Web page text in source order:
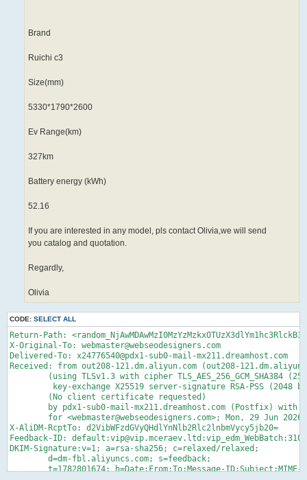
Brand
Ruichi c3
Size(mm)
5330*1790*2600
Ev Range(km)
327km
Battery energy (kWh)
52.16
If you are interested in any model, pls contact Olivia,we will send
you catalog and quotation.
Regardly,
Olivia
CODE: SELECT ALL
Return-Path: <random_NjAwMDAwMzI0MzYzMzkxOTUzX3dlYm1hc3RlckB3ZWJzZW9kZXNpZ25lcnMuY29tJHZpcA==@vip.mceraev.ltd>
X-Original-To: webmaster@webseodesigners.com
Delivered-To: x24776540@pdx1-sub0-mail-mx211.dreamhost.com
Received: from out208-121.dm.aliyun.com (out208-121.dm.aliyun.com [140.205.208.121])
	(using TLSv1.3 with cipher TLS_AES_256_GCM_SHA384 (256/256 bits)
	 key-exchange X25519 server-signature RSA-PSS (2048 bits) server-digest SHA256)
	(No client certificate requested)
	by pdx1-sub0-mail-mx211.dreamhost.com (Postfix) with ESMTPS id 4gqD7d2ygqz6H2N
	for <webmaster@webseodesigners.com>; Mon, 29 Jun 2026 23:41:17 -0700 (PDT)
X-AliDM-RcptTo: d2VibWFzdGVyQHdlYnNlb2Rlc2lnbmVycy5jb20=
Feedback-ID: default:vip@vip.mceraev.ltd:vip_edm_WebBatch:310381
DKIM-Signature:v=1; a=rsa-sha256; c=relaxed/relaxed;
	d=dm-fbl.aliyuncs.com; s=feedback;
	t=1782801674; h=Date:From:To:Message-ID:Subject:MIME-Version:Content-Type;
	bh=S0WR0YFPHiJHSK34GWN9h1k7Tr8CLBPZzDzPW2qmsx0=;
	b=WOCsLuPu1Dtd/q7KZkxpBCTfJeG8pyWKKPpgisbgAEsJOJklPUhXqFod3RFlgL6Apel5RjYybrXm/b7HfpXbdmwlkQETS8iUBulTmMuKIjL6eLg684K4vTZoNQ2keNbksrW1aF0OCODGVMQMm6HRjvjtMGWoJLykZW0+Su7PLUA=
Received: from chitu-hsf(mailfrom:vip@vip.mceraev.ltd fp:ma_600000324363391952 cluster:AY35D)
          by smtp.aliyun-inc.com(127.0.0.1);
          Tue, 30 Jun 2026 14:38:27 +0800
Date: Tue, 30 Jun 2026 14:38:27 +0800
From: "Olivia Bai" <vip@vip.mceraev.ltd>
To:  <webmaster@webseodesigners.com>
Reply-To:  <oliviabai@mingcheevmotor.com>
Message-ID: <03d98fa6-ae8f-48c4-9382-dcde88ce299b@alibaba.com>
Subject: =?UTF-8?B?RWxlY3RyaWMgY2FyZ28gdmFuIGZvciB5b3U=?=
X-Priority: 3
MIME-Version: 1.0
X-EnvId: 600000324363391953
X-AliDM-Settings: eyJPdXRib3VuZElwIjp7IklwTGlzdCI6W10sIklwUG9vbElkIjoiIn0sIlVuc3Vic2NyaWJlIjp7IkZpbHRlckxldmVsIjoiZGVmYXVsdCIsIkxpbmtUeXBlIjoiZGVmYXVsdCJ9LCJWZXJzaW9uIjoiMS4wIn0=
Content-Type: text/html; charset="UTF-8"
Content-Transfer-Encoding: quoted-printable

<p>Dear valued customer=EF=BC=8C</p><p><br/></p><p>This is Olivia from Tianjin=
 Mingche Era Automobile.Have 6years export experience and complete export docu=
ments=EF=BC=8Cmain export ev car and ev van.</p><p><br/></p><p>Today we will m=
ore share about the ev van and truck. Have passenegr ev van and 2seats cargo v=
an:</p><p><br/></p><table border=3D"1" cellspacing=3D"0" style=3D"margin-left:=
 9px;margin-right: 9px;border-width: medium;border-style: none;border-color: c=
urrentcolor;border-image: initial"><tbody><tr><td width=3D"266" valign=3D"top"=
 colspan=3D"2" style=3D"width:267px;padding:0 7px 0 7px ;border-left:1px solid=
 windowtext;border-right:1px solid windowtext;border-top:1px solid windowtext;=
border-bottom:1px solid windowtext"><p><span style=3D"font-family:=E5=AE=8B=E4=
=BD=93;font-size:14pxfont-family:Calibri">Mini van</span></p></td><td width=3D=
"209" valign=3D"top" rowspan=3D"6" style=3D"width:209px;padding:0 7px 0 7px ;b=
order-left:1px solid windowtext;border-right:1px solid windowtext;border-top:1=
px solid windowtext;border-bottom:1px solid windowtext"><p><span style=3D"font=
-family:Calibri;font-size:14px">&nbsp;<img src=3D"https://i.postimg.cc/q7bTRWH=
d/1400x1050-autohomecar-Chtlxm-Sc-SXOAJn-Te-AC8evhu-N6ok073.jpg" _src=3D"https=
://i.postimg.cc/q7bTRWHd/1400x1050-autohomecar-Chtlxm-Sc-SXOAJn-Te-AC8evhu-N6o=
k073.jpg" referrerpolicy=3D"no-referrer"/></span></p></td></tr><tr><td width=3D=
"136" valign=3D"top" style=3D"width:136px;padding:0 7px 0 7px ;border-left:1px=
 solid windowtext;border-right:1px solid windowtext;border-top:none;border-bot=
tom:1px solid windowtext"><p><span style=3D"font-family:=E5=AE=8B=E4=BD=93;fon=
t-size:14pxfont-family:Calibri">Brand</span></p></td><td width=3D"130" valign=3D=
"top" style=3D"width:131px;padding:0 7px 0 7px ;border-left:1px solid windowte=
xt;border-right:1px solid windowtext;border-top:none;border-bottom:1px solid w=
indowtext"><p><span style=3D"font-family:=E5=AE=8B=E4=BD=93;font-size:14pxfont=
-family:Calibri">Geely Farzion v6e</span></p></td></tr><tr><td width=3D"136" v=
align=3D"top" style=3D"width:136px;padding:0 7px 0 7px ;border-left:1px solid =
windowtext;border-right:1px solid windowtext;border-top:none;border-bottom:1px=
 solid windowtext"><p><span style=3D"font-family:=E5=AE=8B=E4=BD=93;font-size:=
14pxfont-family:Calibri">Size(mm)</span></p></td><td width=3D"130" valign=3D"t=
op" style=3D"width:131px;padding:0 7px 0 7px ;border-left:1px solid windowtext=
;border-right:1px solid windowtext;border-top:none;border-bottom:1px solid win=
dowtext"><p><span style=3D"font-family:Calibri;font-size:14px">4845*1730*1985<=
/span></p></td></tr><tr><td width=3D"136" valign=3D"top" style=3D"width:136px;=
padding:0 7px 0 7px ;border-left:1px solid windowtext;border-right:1px solid w=
indowtext;border-top:none;border-bottom:1px solid windowtext"><p><span style=3D=
"font-family:=E5=AE=8B=E4=BD=93;font-size:14pxfont-family:Calibri">Seats</span=
></p></td><td width=3D"130" valign=3D"top" style=3D"width:131px;padding:0 7px =
0 7px ;border-left:1px solid windowtext;border-right:1px solid windowtext;bord=
er-top:none;border-bottom:1px solid windowtext"><p><span style=3D"font-family:=
=E5=AE=8B=E4=BD=93;font-size:14pxfont-family:Calibri">2</span></p></td></tr><t=
r><td width=3D"136" valign=3D"top" style=3D"width:136px;padding:0 7px 0 7px ;b=
order-left:1px solid windowtext;border-right:1px solid windowtext;border-top:n=
one;border-bottom:1px solid